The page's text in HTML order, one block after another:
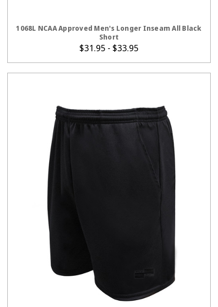
1068L NCAA Approved Men's Longer Inseam All Black
Short
$31.95 - $33.95